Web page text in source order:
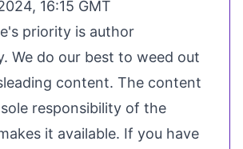
16:15 GMT
priority is author
We do our best to weed out
content. The content
responsibility of the
it available. If you have